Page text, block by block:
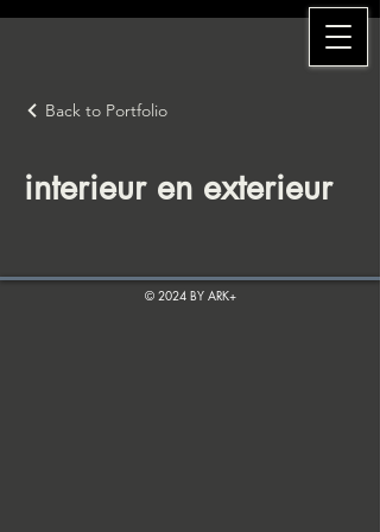
Back to Portfolio
interieur en exterieur
© 2024 BY ARK+